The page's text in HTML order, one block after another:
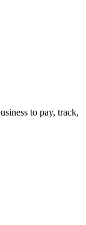
to pay, track,